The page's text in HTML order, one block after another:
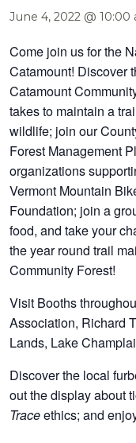
June 4, 2022 @ 10:00
Come join us for the
Catamount! Discover
Catamount
takes to maintain a
wildlife; join our
Forest Management
organizations
Vermont Mountain
Foundation; join a
food, and take your
the year round trail
Community Forest!
Visit Booths
Association, Richard
Lands, Lake
Discover the local
out the display about
Traceethics; and